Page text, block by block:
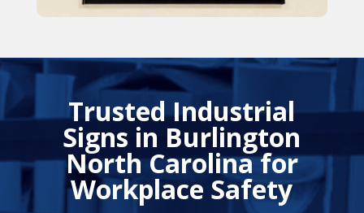
Trusted Industrial
Signs in Burlington
North Carolina for
Workplace Safety